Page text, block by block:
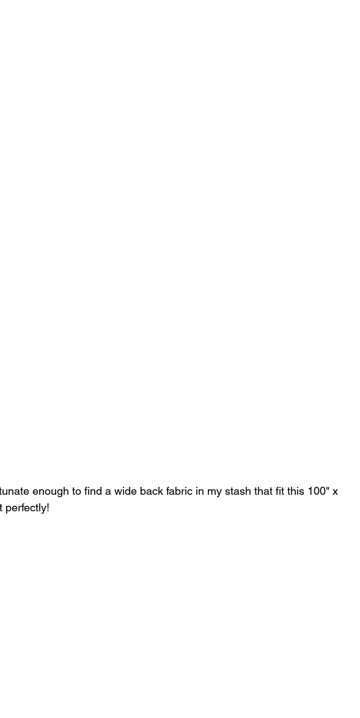
enough to find a wide back fabric in my stash that fit this 100" x
perfectly!